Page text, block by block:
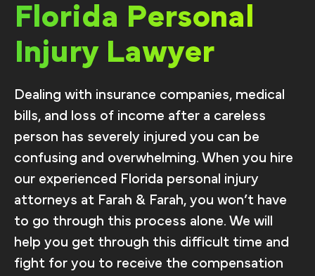
Florida Personal
Injury Lawyer
Dealing with insurance companies, medical
bills, and loss of income after a careless
person has severely injured you can be
confusing and overwhelming. When you hire
our experienced Florida personal injury
attorneys at Farah & Farah, you won’t have
to go through this process alone. We will
help you get through this difficult time and
fight for you to receive the compensation